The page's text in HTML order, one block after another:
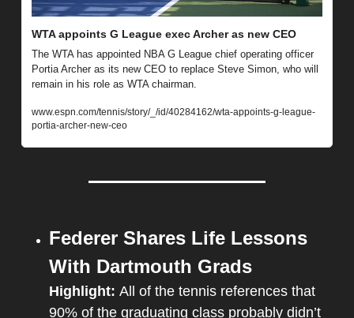
WTA appoints G League exec Archer as new CEO
The WTA has appointed NBA G League chief operating officer
Portia Archer as its new CEO to replace Steve Simon, who will
remain in his role as WTA chairman.
www.espn.com/tennis/story/_/id/40284162/wta-appoints-g-league-
portia-archer-new-ceo
Federer Shares Life Lessons
With Dartmouth Grads
Highlight: All of the tennis references that
90% of the graduating class probably didn’t